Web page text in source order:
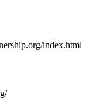
index.html